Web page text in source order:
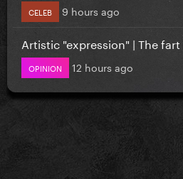
CELEB 9 hours ago
Artistic "expression" | The
OPINION 12 hours ago